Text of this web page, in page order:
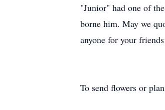
"Junior" had one of
borne him. May we
anyone for your
To send flowers or